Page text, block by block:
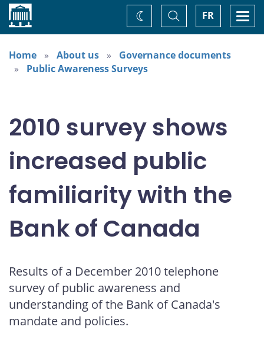
Home FR
Toggle
Search
Change
theme
Home
About us
Governance documents
Public Awareness Surveys
2010 survey shows
increased public
familiarity with the
Bank of Canada
Results of a December 2010 telephone
survey of public awareness and
understanding of the Bank of Canada's
mandate and policies.